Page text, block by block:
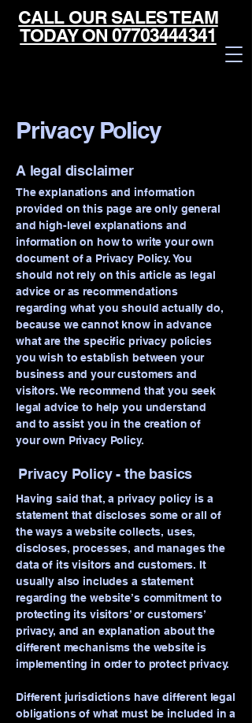
CALL OUR SALES TEAM
TODAY ON 07703444341
Privacy Policy
A legal disclaimer
The explanations and information
provided on this page are only general
and high-level explanations and
information on how to write your own
document of a Privacy Policy. You
should not rely on this article as legal
advice or as recommendations
regarding what you should actually do,
because we cannot know in advance
what are the specific privacy policies
you wish to establish between your
business and your customers and
visitors. We recommend that you seek
legal advice to help you understand
and to assist you in the creation of
your own Privacy Policy.
Privacy Policy - the basics
Having said that, a privacy policy is a
statement that discloses some or all of
the ways a website collects, uses,
discloses, processes, and manages the
data of its visitors and customers. It
usually also includes a statement
regarding the website’s commitment to
protecting its visitors’ or customers’
privacy, and an explanation about the
different mechanisms the website is
implementing in order to protect privacy.
Different jurisdictions have different legal
obligations of what must be included in a
Powered by
InnoTech Apps
Your 14 days trial has
expired.
The trial's over, but the show must go
on! 🎬 Upgrade now to keep your web
masterpiece in the spotlight.